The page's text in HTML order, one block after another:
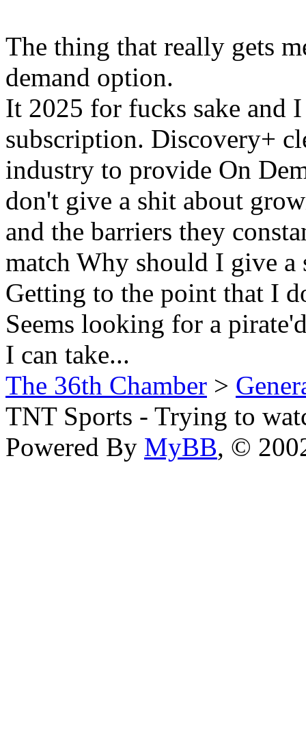
The thing that really gets
demand option.
It 2025 for fucks sake and
subscription. Discovery+
industry to provide On
don't give a shit about
and the barriers they
match Why should I give a
Getting to the point that I
Seems looking for a
I can take...
The 36th Chamber >
TNT Sports - Trying to
Powered By MyBB, ©